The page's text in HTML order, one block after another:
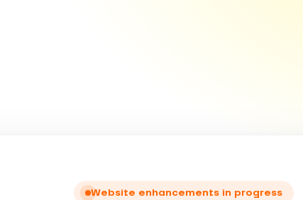
Website enhancements in progress